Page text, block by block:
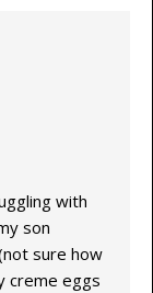
with
son
sure how
creme eggs